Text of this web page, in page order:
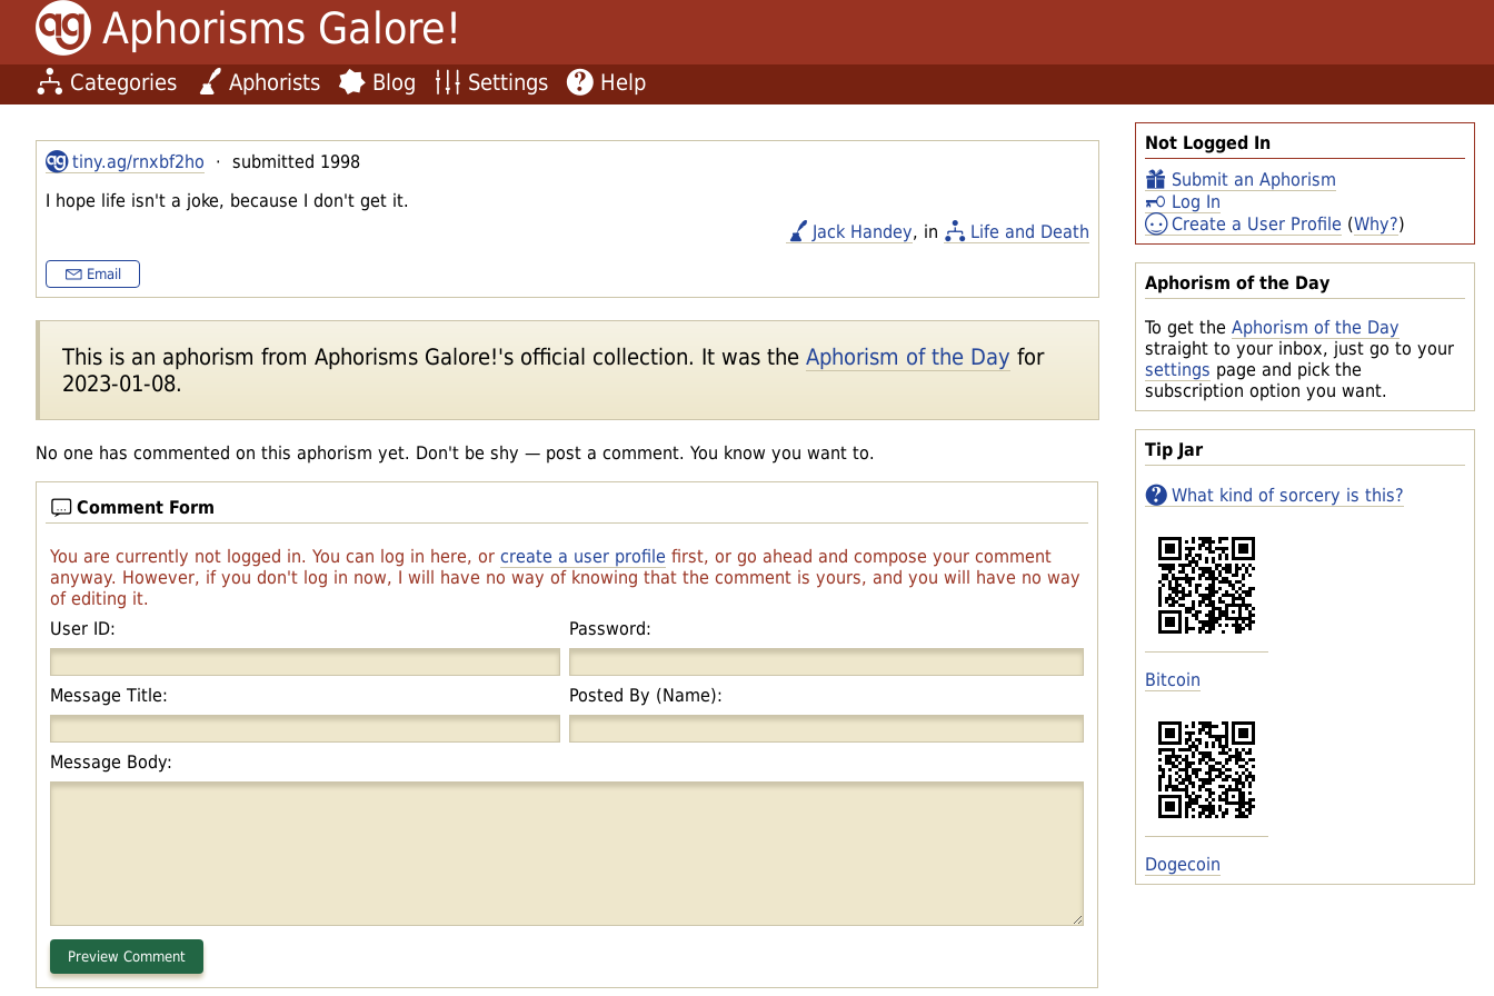
Aphorisms Galore!
Categories Aphorists Blog Settings Help
Not Logged In
Submit an Aphorism
Log In
Create a User Profile (Why?)
Aphorism of the Day
To get the Aphorism of the Day
straight to your inbox, just go to your
settings page and pick the
subscription option you want.
Tip Jar
What kind of sorcery is this?
Bitcoin
Dogecoin
tiny.ag/rnxbf2ho · submitted 1998
I hope life isn't a joke, because I don't get it.
Jack Handey, in Life and Death
Email
This is an aphorism from Aphorisms Galore!'s official collection. It was the Aphorism of the Day for
2023-01-08.
No one has commented on this aphorism yet. Don't be shy — post a comment. You know you want to.
Comment Form
You are currently not logged in. You can log in here, or create a user profile first, or go ahead and compose your comment
anyway. However, if you don't log in now, I will have no way of knowing that the comment is yours, and you will have no way
of editing it.
User ID:
Password:
Message Title: Posted By (Name):
Message Body: